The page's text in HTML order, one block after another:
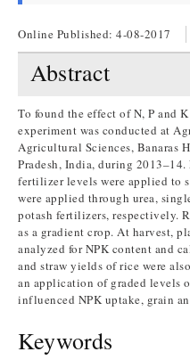
Online Published: 4-08-2017
Abstract
To found the effect of N, P and
experiment was conducted at
Agricultural Sciences, Banaras
Pradesh, India, during
fertilizer levels were applied to
were applied through urea,
potash fertilizers, respectively.
as a gradient crop. At harvest,
analyzed for NPK content and
and straw yields of rice were
an application of graded levels
influenced NPK uptake, grain
Keywords